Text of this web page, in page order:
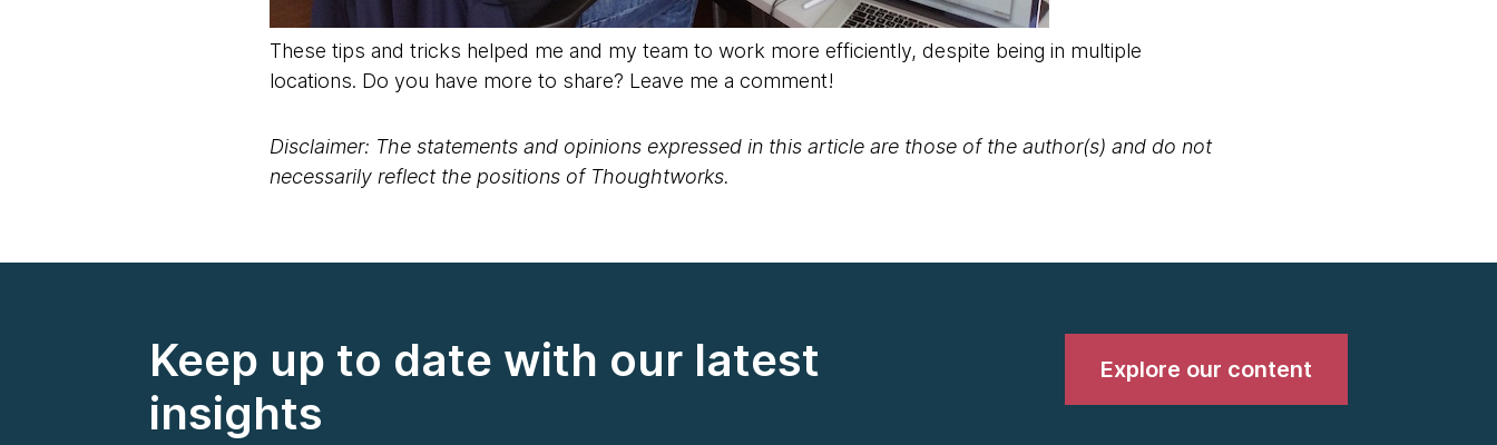
These tips and tricks helped me and my team to work more efficiently, despite being in multiple
locations. Do you have more to share? Leave me a comment!
Disclaimer: The statements and opinions expressed in this article are those of the author(s) and do not
necessarily reflect the positions of Thoughtworks.
Keep up to date with our latest
insights
Explore our content